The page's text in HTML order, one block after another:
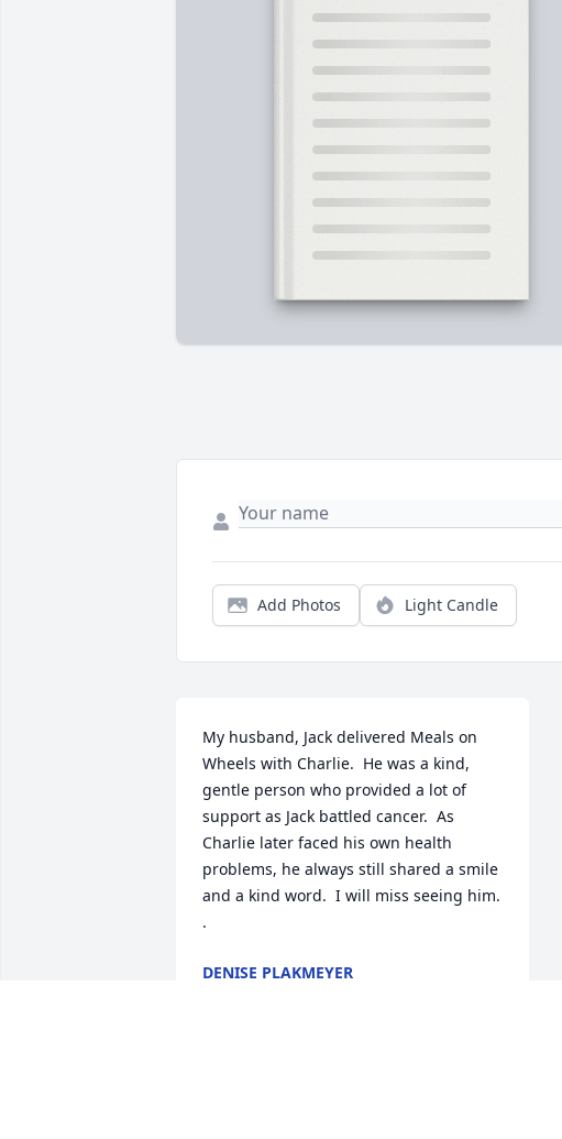
Add Photos Light Candle
My husband, Jack delivered Meals on
Wheels with Charlie.  He was a kind,
gentle person who provided a lot of
support as Jack battled cancer.  As
Charlie later faced his own health
problems, he always still shared a smile
and a kind word.  I will miss seeing him.
.
DENISE PLAKMEYER